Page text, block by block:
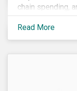
chain spending,
Read More